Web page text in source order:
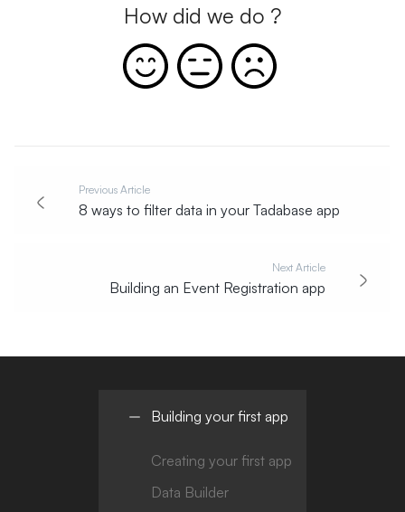
How did we do ?
Previous Article
8 ways to filter data in your Tadabase app
Next Article
Building an Event Registration app
Building your first app
Creating your first app
Data Builder